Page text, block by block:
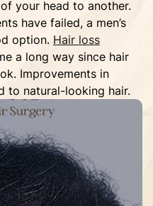
your head to another.
have failed, a men’s
option. Hair loss
a long way since hair
Improvements in
to natural-looking hair.